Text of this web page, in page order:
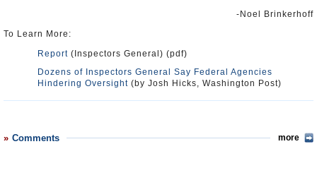
-Noel Brinkerhoff
To Learn More:
Report (Inspectors General) (pdf)
Dozens of Inspectors General Say Federal Agencies
Hindering Oversight (by Josh Hicks, Washington Post)
Comments more